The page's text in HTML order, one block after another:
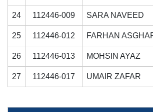
24 112446-009 SARA NAVEED
25 112446-012 FARHAN
26 112446-013 MOHSIN AYAZ
27 112446-017 UMAIR ZAFAR